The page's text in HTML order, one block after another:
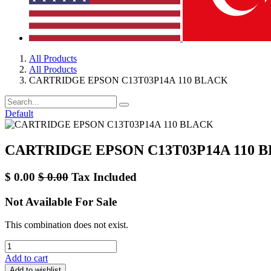
All Products
All Products
CARTRIDGE EPSON C13T03P14A 110 BLACK
Default
CARTRIDGE EPSON C13T03P14A 110
$ 0.00 $0.00 Tax Included
Not Available For Sale
This combination does not exist.
Add to cart